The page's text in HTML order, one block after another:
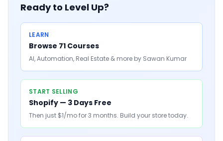
Ready to Level Up?
LEARN
Browse 71 Courses
AI, Automation, Real Estate & more by Sawan Kumar
START SELLING
Shopify — 3 Days Free
Then just $1/mo for 3 months. Build your store today.